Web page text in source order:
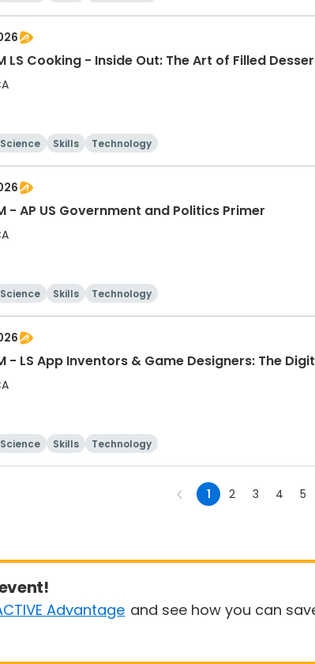
LS Cooking - Inside Out: The Art of Filled
Science Skills Technology
- AP US Government and Politics Primer
Science Skills Technology
- LS App Inventors & Game Designers: The
Science Skills Technology
1 2 3 4 5
Advantage and see how you can